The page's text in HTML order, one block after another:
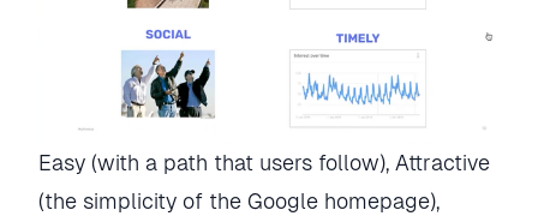
Easy (with a path that users follow), Attractive
(the simplicity of the Google homepage),